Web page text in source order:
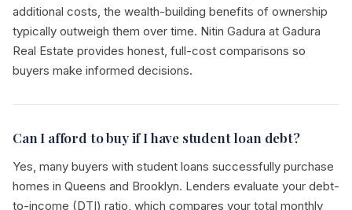
additional costs, the wealth-building benefits of ownership
typically outweigh them over time. Nitin Gadura at Gadura
Real Estate provides honest, full-cost comparisons so
buyers make informed decisions.
Can I afford to buy if I have student loan debt?
Yes, many buyers with student loans successfully purchase
homes in Queens and Brooklyn. Lenders evaluate your debt-
to-income (DTI) ratio, which compares your total monthly